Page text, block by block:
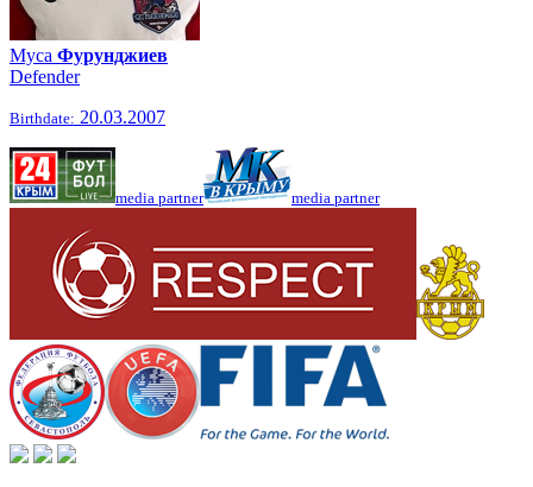
Муса Фурунджиев
Defender
Birthdate: 20.03.2007
media partner media partner